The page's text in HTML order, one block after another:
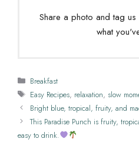
Share a photo and tag
what
Categories
Breakfast
Tags
Easy Recipes, relaxation, slow
Bright blue, tropical, fruity, and
This Paradise Punch is fruity,
easy to drink.